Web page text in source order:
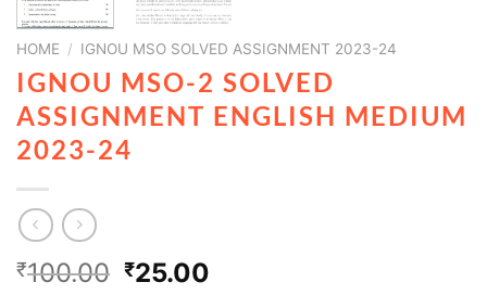
HOME / IGNOU MSO SOLVED ASSIGNMENT 2023-24
IGNOU MSO-2 SOLVED
ASSIGNMENT ENGLISH MEDIUM
2023-24
₹100.00 ₹25.00